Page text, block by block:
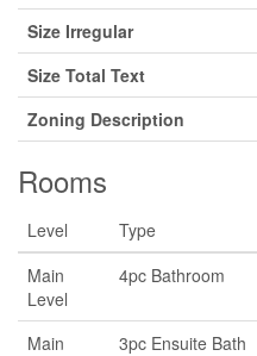
Size Irregular
Size Total Text
Zoning Description
Rooms
Level Type
Main
Level
4pc Bathroom
Main
3pc Ensuite Bath